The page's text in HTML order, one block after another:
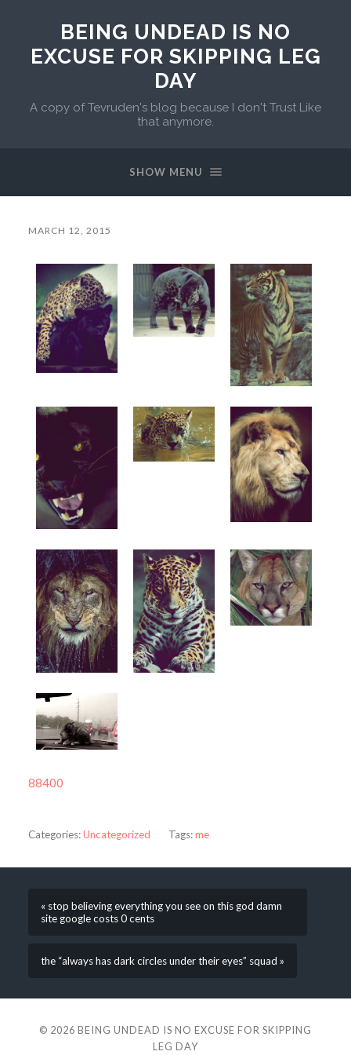
BEING UNDEAD IS NO
EXCUSE FOR SKIPPING LEG
DAY
A copy of Tevruden's blog because I don't Trust Like
that anymore.
SHOW MENU
MARCH 12, 2015
88400
Categories:Uncategorized Tags:me
« stop believing everything you see on this god damn
site google costs 0 cents
the “always has dark circles under their eyes” squad »
© 2026 BEING UNDEAD IS NO EXCUSE FOR SKIPPING
LEG DAY